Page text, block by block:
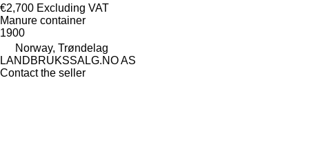
€2,700 Excluding VAT
Manure container
1900
Norway, Trøndelag
LANDBRUKSSALG.NO AS
Contact the seller